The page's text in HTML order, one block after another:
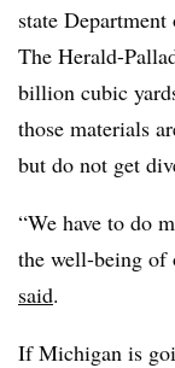
state
The Herald-
billion cubic
those materials
but do not get
“We have to do
the well-being of
said.
If Michigan is